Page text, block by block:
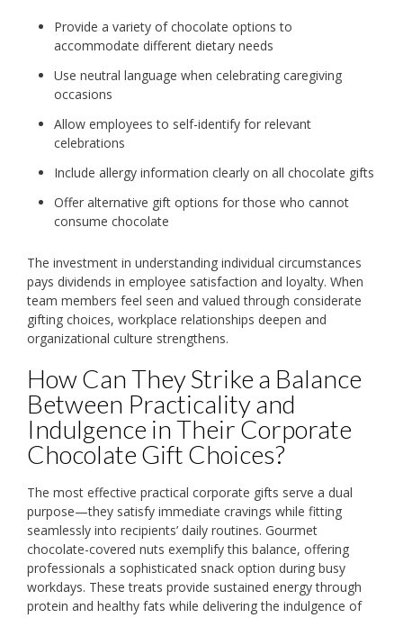
Provide a variety of chocolate options to
accommodate different dietary needs
Use neutral language when celebrating caregiving
occasions
Allow employees to self-identify for relevant
celebrations
Include allergy information clearly on all chocolate gifts
Offer alternative gift options for those who cannot
consume chocolate
The investment in understanding individual circumstances
pays dividends in employee satisfaction and loyalty. When
team members feel seen and valued through considerate
gifting choices, workplace relationships deepen and
organizational culture strengthens.
How Can They Strike a Balance
Between Practicality and
Indulgence in Their Corporate
Chocolate Gift Choices?
The most effective practical corporate gifts serve a dual
purpose—they satisfy immediate cravings while fitting
seamlessly into recipients’ daily routines. Gourmet
chocolate-covered nuts exemplify this balance, offering
professionals a sophisticated snack option during busy
workdays. These treats provide sustained energy through
protein and healthy fats while delivering the indulgence of